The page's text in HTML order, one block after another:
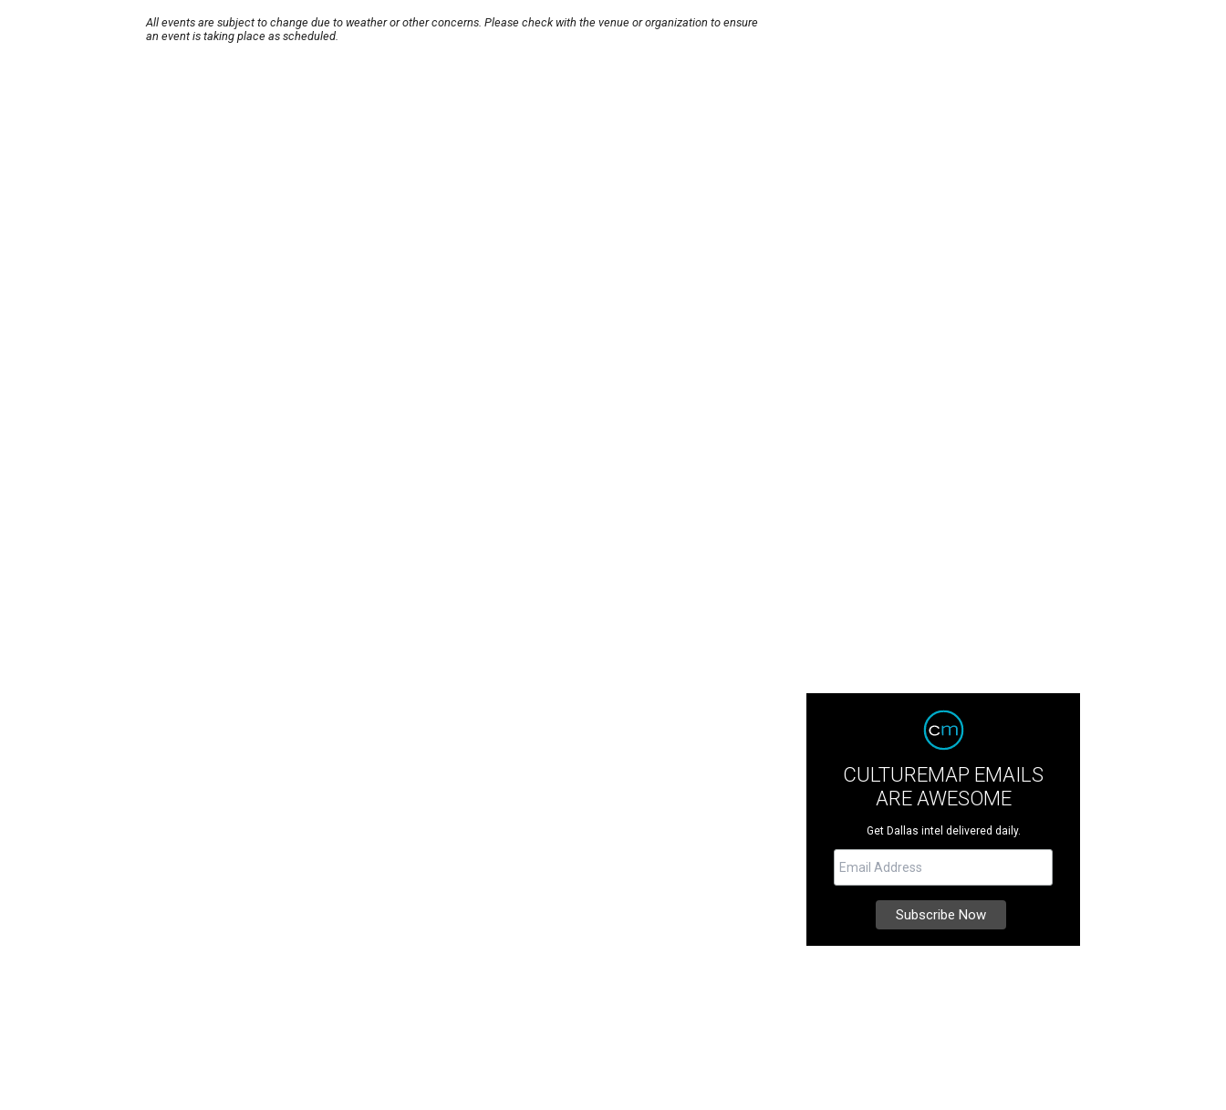
All events are subject to change due to weather or other concerns. Please check with the venue or organization to ensure
an event is taking place as scheduled.
CULTUREMAP EMAILS
ARE AWESOME
Get Dallas intel delivered daily.